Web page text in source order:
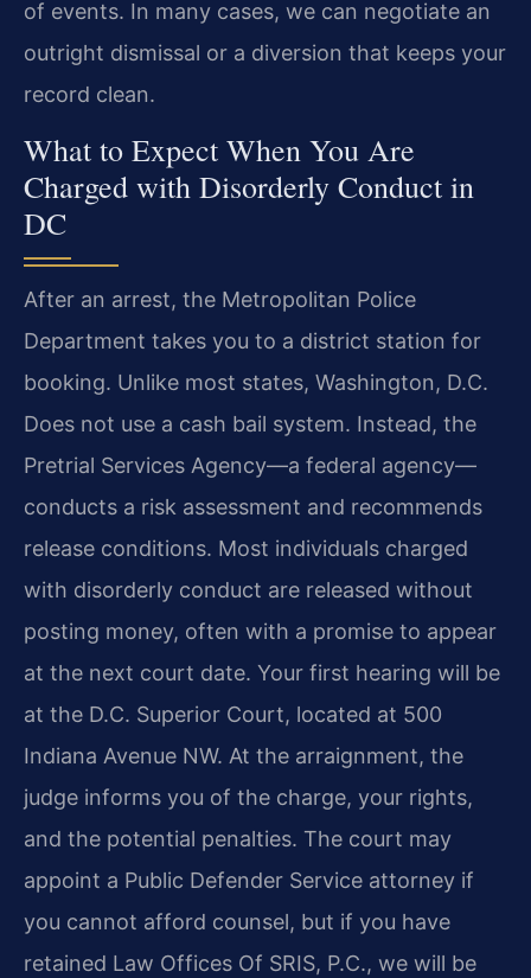
of events. In many cases, we can negotiate an
outright dismissal or a diversion that keeps your
record clean.
What to Expect When You Are
Charged with Disorderly Conduct in
DC
After an arrest, the Metropolitan Police
Department takes you to a district station for
booking. Unlike most states, Washington, D.C.
Does not use a cash bail system. Instead, the
Pretrial Services Agency—a federal agency—
conducts a risk assessment and recommends
release conditions. Most individuals charged
with disorderly conduct are released without
posting money, often with a promise to appear
at the next court date. Your first hearing will be
at the D.C. Superior Court, located at 500
Indiana Avenue NW. At the arraignment, the
judge informs you of the charge, your rights,
and the potential penalties. The court may
appoint a Public Defender Service attorney if
you cannot afford counsel, but if you have
retained Law Offices Of SRIS, P.C., we will be